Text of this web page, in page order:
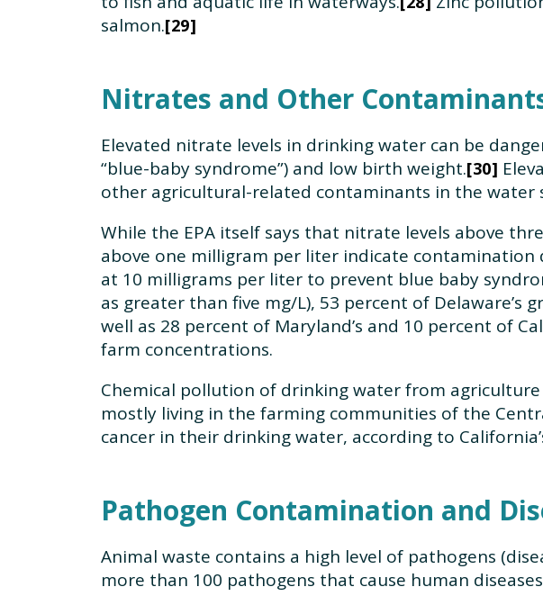
salmon. 29
Nitrates and Other
Elevated nitrate levels in drinking water can be
“blue-baby syndrome”) and low birth weight. 30
other agricultural-related contaminants in the water
While the EPA itself says that nitrate levels above
above one milligram per liter indicate
at 10 milligrams per liter to prevent blue baby
as greater than five mg/L), 53 percent of
well as 28 percent of Maryland’s and 10 percent of
farm concentrations.
Chemical pollution of drinking water from
mostly living in the farming communities of the
cancer in their drinking water, according to
Pathogen Contamination and
Animal waste contains a high level of pathogens
more than 100 pathogens that cause human